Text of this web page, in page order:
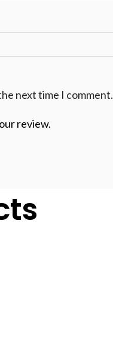
next time I comment.
review.